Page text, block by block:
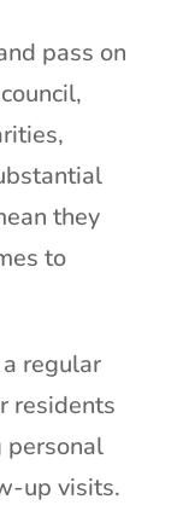
pass on
they
to
regular
residents
personal
up visits.